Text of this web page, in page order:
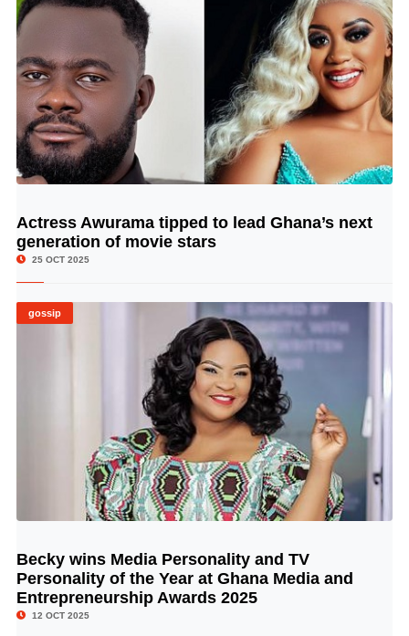
© Image Copyrights Title
Actress Awurama tipped to lead Ghana’s next
generation of movie stars
25 OCT 2025
gossip
© Image Copyrights Title
Becky wins Media Personality and TV
Personality of the Year at Ghana Media and
Entrepreneurship Awards 2025
12 OCT 2025